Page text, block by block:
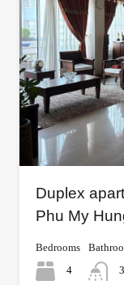
Duplex
Phu My
Bedrooms
4
3